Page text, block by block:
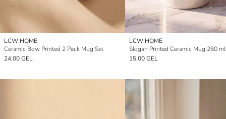
LCW HOME
Ceramic Bow Printed 2 Pack Mug Set
24,00 GEL
LCW HOME
Slogan Printed Ceramic Mug 260 ml
15,00 GEL